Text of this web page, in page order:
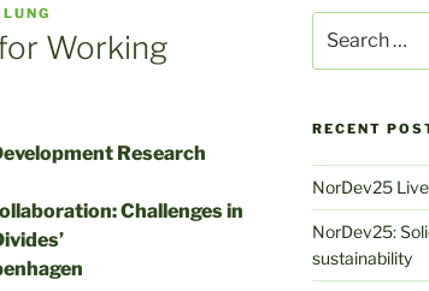
Working
Research
Challenges in
for:
RECENT
NorDev25
NorDev25:
sustainability